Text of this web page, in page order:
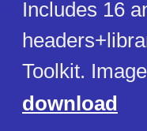
Includes 16
Toolkit.
download